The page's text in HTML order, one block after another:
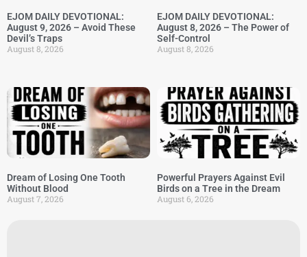
EJOM DAILY DEVOTIONAL:
August 9, 2026 – Avoid These
Devil’s Traps
August 8, 2026
EJOM DAILY DEVOTIONAL:
August 8, 2026 – The Power of
Self-Control
August 8, 2026
Dream of Losing One Tooth
Without Blood
August 7, 2026
Powerful Prayers Against Evil
Birds on a Tree in the Dream
August 6, 2026